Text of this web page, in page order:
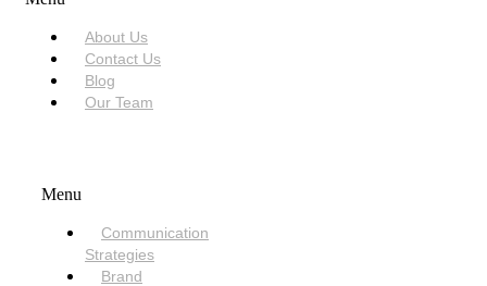
About Us
Contact Us
Blog
Our Team
Menu
Communication
Strategies
Brand